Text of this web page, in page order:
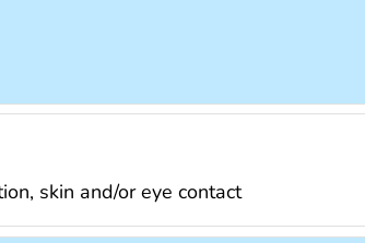
skin and/or eye contact